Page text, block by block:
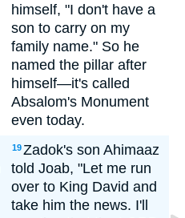
himself, "I don't have a
son to carry on my
family name." So he
named the pillar after
himself—it's called
Absalom's Monument
even today.
19Zadok's son Ahimaaz
told Joab, "Let me run
over to King David and
take him the news. I'll